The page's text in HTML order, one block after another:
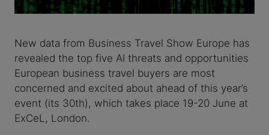
New data from Business Travel Show Europe has
revealed the top five AI threats and opportunities
European business travel buyers are most
concerned and excited about ahead of this year’s
event (its 30th), which takes place 19-20 June at
ExCeL, London.